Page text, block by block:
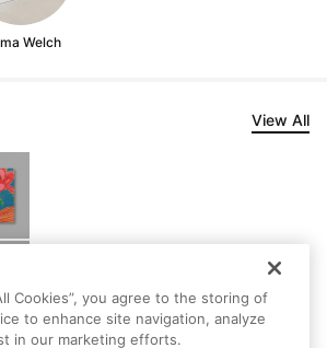
Welch
View All
Cookies”, you agree to the storing of
to enhance site navigation, analyze
in our marketing efforts.